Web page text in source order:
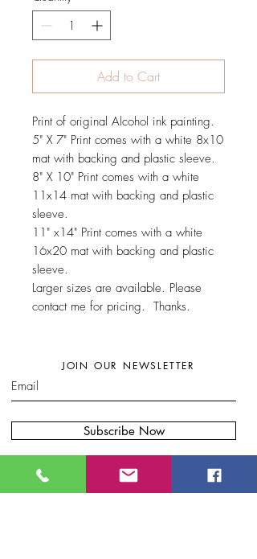
Add to Cart
Print of original Alcohol ink painting.
5" X 7" Print comes with a white 8x10
mat with backing and plastic sleeve.
8" X 10" Print comes with a white
11x14 mat with backing and plastic
sleeve.
11" x14" Print comes with a white
16x20 mat with backing and plastic
sleeve.
Larger sizes are available. Please
contact me for pricing. Thanks.
JOIN OUR NEWSLETTER
Subscribe Now